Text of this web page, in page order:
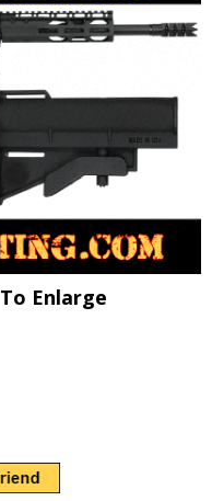
Enlarge